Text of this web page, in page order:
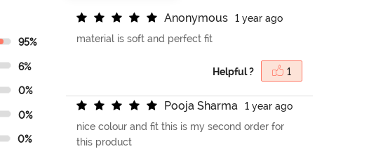
95%
6%
0%
0%
0%
Anonymous
1 year ago
material is soft and perfect fit
Helpful ? 1
Pooja Sharma
1 year ago
nice colour and fit this is my second order for
this product